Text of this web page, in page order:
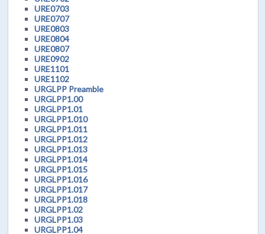
URE0703
URE0707
URE0803
URE0804
URE0807
URE0902
URE1101
URE1102
URGLPP Preamble
URGLPP1.00
URGLPP1.01
URGLPP1.010
URGLPP1.011
URGLPP1.012
URGLPP1.013
URGLPP1.014
URGLPP1.015
URGLPP1.016
URGLPP1.017
URGLPP1.018
URGLPP1.02
URGLPP1.03
URGLPP1.04